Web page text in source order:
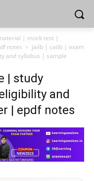
| mock test |
notes
jaiib | caiib | exam
and syllabus | sample
| study
and
| epdf notes